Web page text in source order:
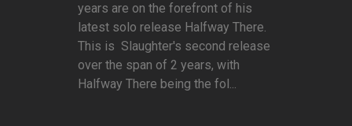
years are on the forefront of his
latest solo release Halfway There.
This is Slaughter's second release
over the span of 2 years, with
Halfway There being the fol...